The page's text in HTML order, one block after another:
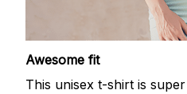
Awesome fit
This unisex t-shirt is